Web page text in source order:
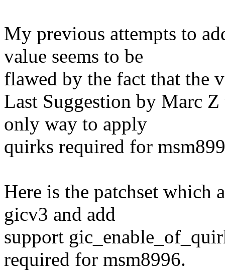
My previous attempts to
value seems to be
flawed by the fact that the
Last Suggestion by Marc
only way to apply
quirks required for
Here is the patchset which
gicv3 and add
support
required for msm8996.